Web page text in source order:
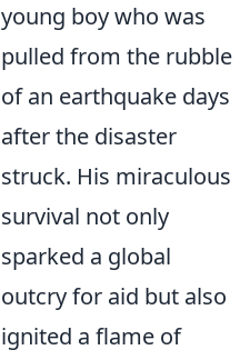
young boy who was
pulled from the rubble
of an earthquake days
after the disaster
struck. His miraculous
survival not only
sparked a global
outcry for aid but also
ignited a flame of